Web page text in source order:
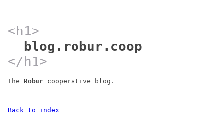
blog.robur.coop
The Robur cooperative blog.
Back to index